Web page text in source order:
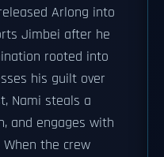
Arlong into
Jimbei after he
rooted into
his guilt over
Nami steals a
and engages with
the crew